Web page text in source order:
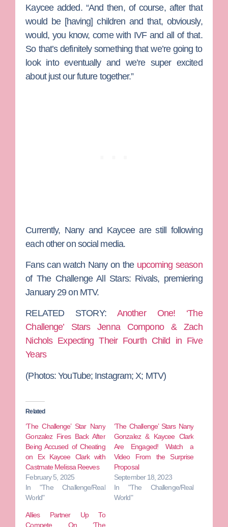
Kaycee added. “And then, of course, after that
would be [having] children and that, obviously,
would, you know, come with IVF and all of that.
So that’s definitely something that we’re going to
look into eventually and we’re super excited
about just our future together.”
Currently, Nany and Kaycee are still following
each other on social media.
Fans can watch Nany on the upcoming season
ofThe Challenge All Stars: Rivals, premiering
January 29 on MTV.
RELATED STORY: Another One! ‘The
Challenge’ Stars Jenna Compono & Zach
Nichols Expecting Their Fourth Child in Five
Years
(Photos: YouTube; Instagram; X; MTV)
Related
‘The Challenge’ Star Nany
Gonzalez Fires Back After
Being Accused of Cheating
on Ex Kaycee Clark with
Castmate Melissa Reeves
February 5, 2025
In "The Challenge/Real
World"
‘The Challenge’ Stars Nany
Gonzalez & Kaycee Clark
Are Engaged! Watch a
Video From the Surprise
Proposal
September 18, 2023
In "The Challenge/Real
World"
Allies Partner Up To
Compete On ‘The